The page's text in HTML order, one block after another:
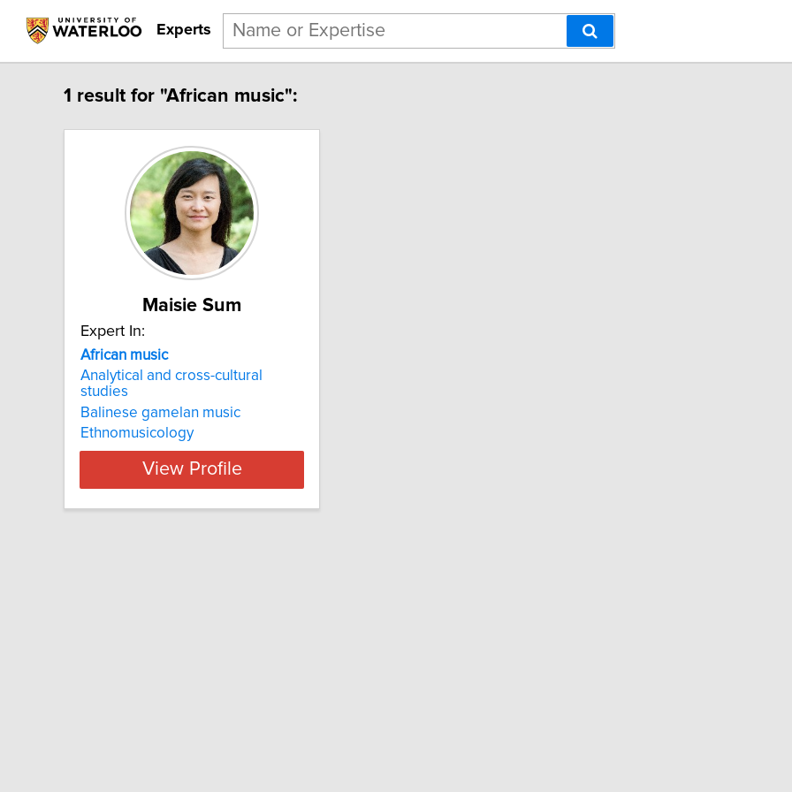
Experts
1 result for "African music":
Maisie Sum
Expert In:
African music
Analytical and cross-cultural
studies
Balinese gamelan music
Ethnomusicology
View Profile